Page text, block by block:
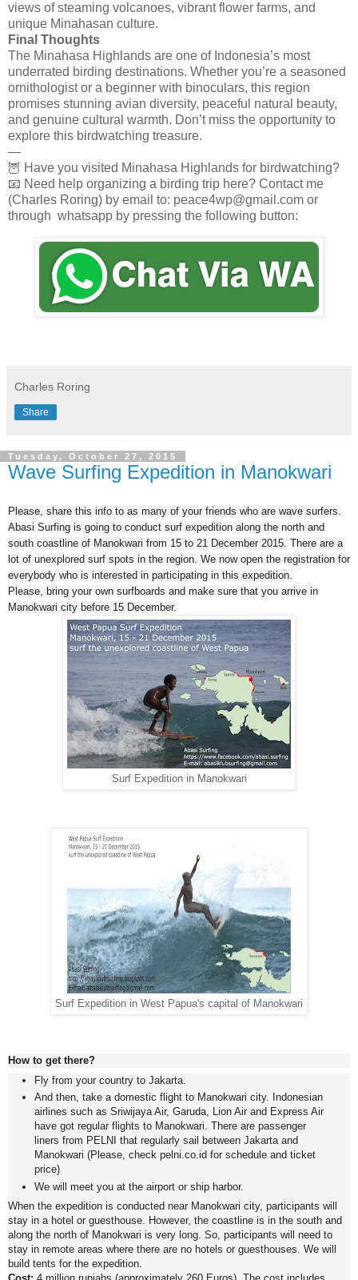
views of steaming volcanoes, vibrant flower farms, and
unique Minahasan culture.
Final Thoughts
The Minahasa Highlands are one of Indonesia’s most
underrated birding destinations. Whether you’re a seasoned
ornithologist or a beginner with binoculars, this region
promises stunning avian diversity, peaceful natural beauty,
and genuine cultural warmth. Don’t miss the opportunity to
explore this birdwatching treasure.
—
🦉 Have you visited Minahasa Highlands for birdwatching?
📧 Need help organizing a birding trip here? Contact me
(Charles Roring) by email to: peace4wp@gmail.com or
through whatsapp by pressing the following button:
Charles Roring
Share
Tuesday, October 27, 2015
Wave Surfing Expedition in Manokwari
Please, share this info to as many of your friends who are wave surfers.
Abasi Surfing is going to conduct surf expedition along the north and
south coastline of Manokwari from 15 to 21 December 2015. There are a
lot of unexplored surf spots in the region. We now open the registration for
everybody who is interested in participating in this expedition.
Please, bring your own surfboards and make sure that you arrive in
Manokwari city before 15 December.
Surf Expedition in Manokwari
Surf Expedition in West Papua's capital of Manokwari
How to get there?
Fly from your country to Jakarta.
And then, take a domestic flight to Manokwari city. Indonesian
airlines such as Sriwijaya Air, Garuda, Lion Air and Express Air
have got regular flights to Manokwari. There are passenger
liners from PELNI that regularly sail between Jakarta and
Manokwari (Please, check pelni.co.id for schedule and ticket
price)
We will meet you at the airport or ship harbor.
When the expedition is conducted near Manokwari city, participants will
stay in a hotel or guesthouse. However, the coastline is in the south and
along the north of Manokwari is very long. So, participants will need to
stay in remote areas where there are no hotels or guesthouses. We will
build tents for the expedition.